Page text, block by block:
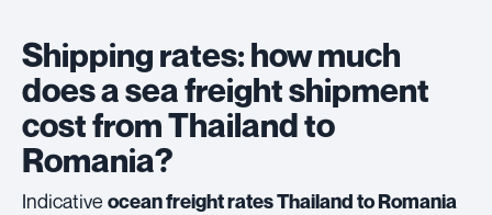
Shipping rates: how much
does a sea freight shipment
cost from Thailand to
Romania?
Indicative ocean freight rates Thailand to Romania